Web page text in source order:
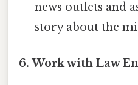
news outlets and
story about the
6. Work with Law